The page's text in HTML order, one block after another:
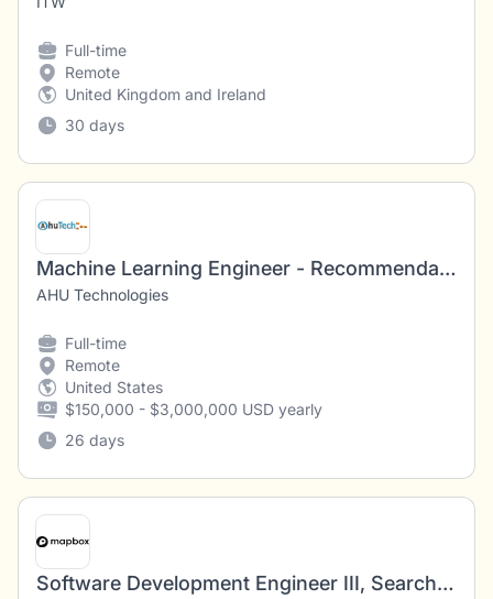
Full-time
Remote
United Kingdom and Ireland
30 days
Machine Learning Engineer - Recommendation Systems - Mandarin Required
AHU Technologies
Full-time
Remote
United States
$150,000 - $3,000,000 USD yearly
26 days
Software Development Engineer III, Search API (Places)